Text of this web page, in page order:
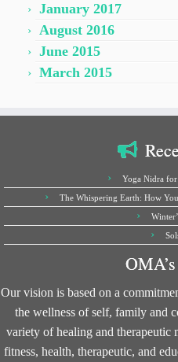
January 2017
August 2016
June 2015
March 2015
Yoga Nidra
The Whispering Earth: How
Our vision is based on a
the wellness of self, family and
variety of healing and therapeutic
fitness, health, therapeutic, and